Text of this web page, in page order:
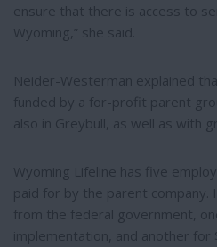
ensure that there is access to
Wyoming,” she said.
Neider-Westerman explained
funded by a for-profit parent
also in Greybull, as well as with
Wyoming Lifeline has five
paid for by the parent company.
from the federal government,
implementation, and another